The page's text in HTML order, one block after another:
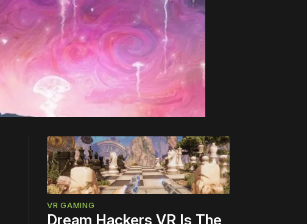
VR GAMING
Dream Hackers VR Is The